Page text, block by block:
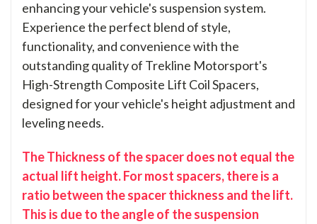
enhancing your vehicle's suspension system.
Experience the perfect blend of style,
functionality, and convenience with the
outstanding quality of Trekline Motorsport's
High-Strength Composite Lift Coil Spacers,
designed for your vehicle's height adjustment and
leveling needs.
The Thickness of the spacer does not equal the
actual lift height. For most spacers, there is a
ratio between the spacer thickness and the lift.
This is due to the angle of the suspension